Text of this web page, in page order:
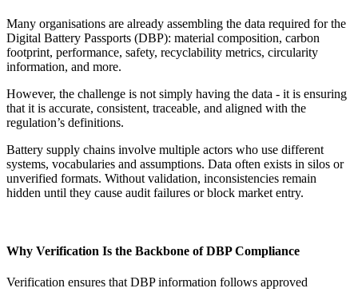
Many organisations are already assembling the data required for the
Digital Battery Passports (DBP): material composition, carbon
footprint, performance, safety, recyclability metrics, circularity
information, and more.
However, the challenge is not simply having the data - it is ensuring
that it is accurate, consistent, traceable, and aligned with the
regulation’s definitions.
Battery supply chains involve multiple actors who use different
systems, vocabularies and assumptions. Data often exists in silos or
unverified formats. Without validation, inconsistencies remain
hidden until they cause audit failures or block market entry.
Why Verification Is the Backbone of DBP Compliance
Verification ensures that DBP information follows approved